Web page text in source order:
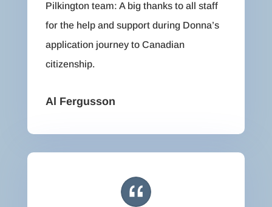
Pilkington team: A big thanks to all staff
for the help and support during Donna’s
application journey to Canadian
citizenship.
Al Fergusson